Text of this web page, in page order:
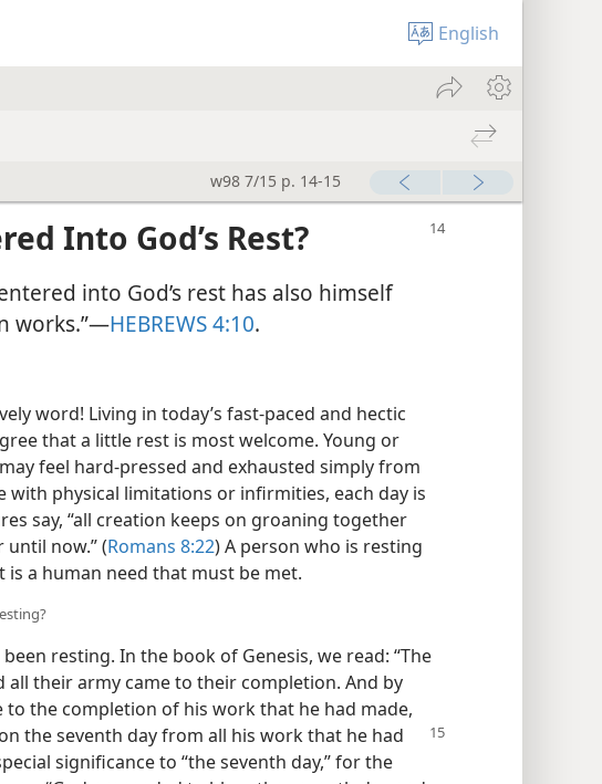
English
w98 7/15 p. 14-15
Into God’s Rest?
into God’s rest has also himself
works.”—HEBREWS 4:10.
word! Living in today’s fast-paced and hectic
that a little rest is most welcome. Young or
feel hard-pressed and exhausted simply from
with physical limitations or infirmities, each day is
say, “all creation keeps on groaning together
now.” (Romans 8:22) A person who is resting
is a human need that must be met.
resting. In the book of Genesis, we read: “The
all their army came to their completion. And by
to the completion of his work that he had made,
the seventh day from all his work that he had
significance to “the seventh day,” for the